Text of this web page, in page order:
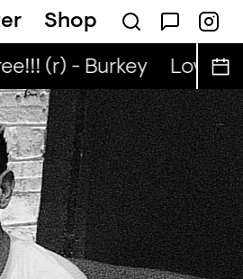
Shop
- Tata Nuo
(r) - Burkey Love